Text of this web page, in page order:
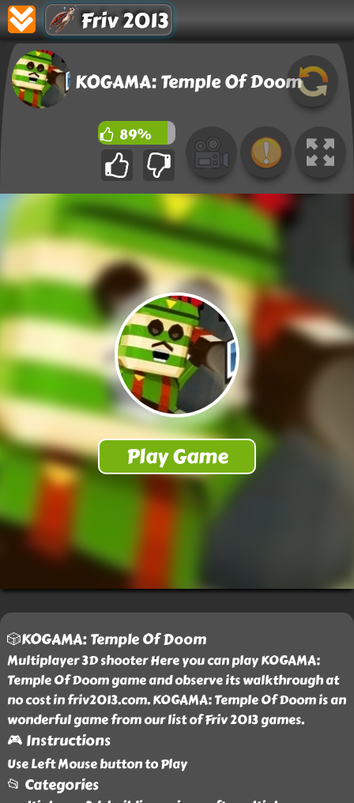
Friv 2013
KOGAMA: Temple Of Doom
89%
🎲KOGAMA: Temple Of Doom
Multiplayer 3D shooter Here you can play KOGAMA:
Temple Of Doom game and observe its walkthrough at
no cost in friv2013.com. KOGAMA: Temple Of Doom is an
wonderful game from our list of Friv 2013 games.
🎮 Instructions
Use Left Mouse button to Play
📂 Categories